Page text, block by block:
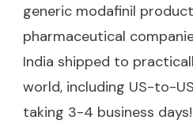
generic modafinil
pharmaceutical
India shipped to
world, including US-to-
taking 3-4 business days!